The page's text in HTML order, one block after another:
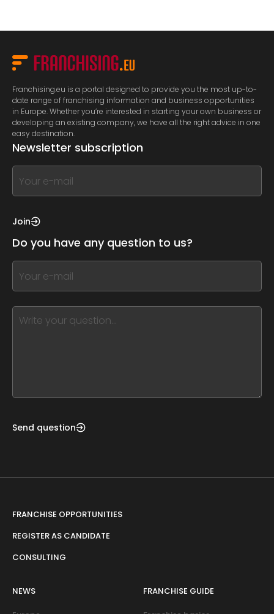
Franchising.eu is a portal designed to provide you the most up-to-
date range of franchising information and business opportunities
in Europe. Whether you’re interested in starting your own business or
developing an existing company, we have all the right advice in one
easy destination.
Newsletter subscription
If
you
this,
this
form
field
blank
Join
Do you have any question to us?
If
you
this,
Send question
FRANCHISE OPPORTUNITIES
REGISTER AS CANDIDATE
CONSULTING
NEWS FRANCHISE GUIDE